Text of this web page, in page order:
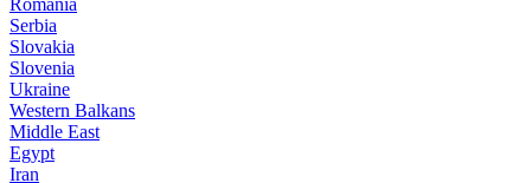
Romania
Serbia
Slovakia
Slovenia
Ukraine
Western Balkans
Middle East
Egypt
Iran